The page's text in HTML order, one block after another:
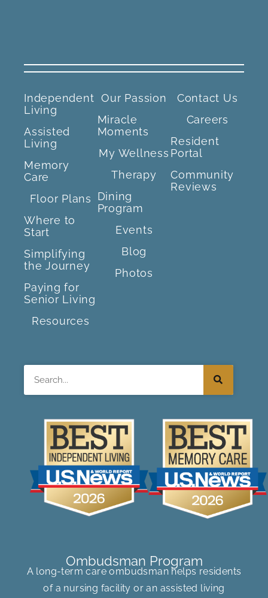
Independent
Living
Assisted
Living
Memory
Care
Floor Plans
Where to
Start
Simplifying
the Journey
Paying for
Senior Living
Resources
Our Passion
Miracle
Moments
My Wellness
Therapy
Dining
Program
Events
Blog
Photos
Contact Us
Careers
Resident
Portal
Community
Reviews
Ombudsman Program
A long-term care ombudsman helps residents
of a nursing facility or an assisted living